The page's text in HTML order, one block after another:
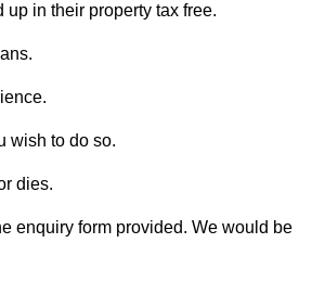
in their property tax free.
wish to do so.
dies.
enquiry form provided. We would be